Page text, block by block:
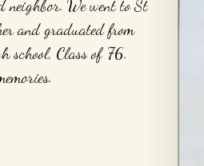
neighbor. We went to St
and graduated from
school, Class of '76.